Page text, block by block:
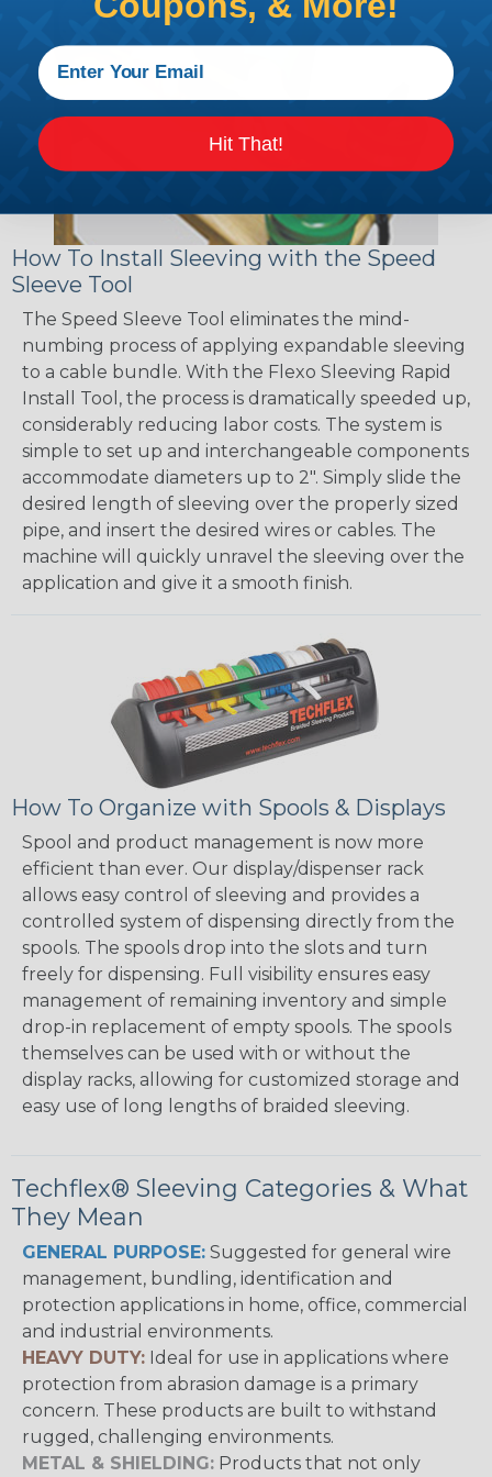
How To Install Sleeving with the Speed
Sleeve Tool
The Speed Sleeve Tool eliminates the mind-
numbing process of applying expandable sleeving
to a cable bundle. With the Flexo Sleeving Rapid
Install Tool, the process is dramatically speeded up,
considerably reducing labor costs. The system is
simple to set up and interchangeable components
accommodate diameters up to 2". Simply slide the
desired length of sleeving over the properly sized
pipe, and insert the desired wires or cables. The
machine will quickly unravel the sleeving over the
application and give it a smooth finish.
How To Organize with Spools & Displays
Spool and product management is now more
efficient than ever. Our display/dispenser rack
allows easy control of sleeving and provides a
controlled system of dispensing directly from the
spools. The spools drop into the slots and turn
freely for dispensing. Full visibility ensures easy
management of remaining inventory and simple
drop-in replacement of empty spools. The spools
themselves can be used with or without the
display racks, allowing for customized storage and
easy use of long lengths of braided sleeving.
Techflex® Sleeving Categories & What
They Mean
GENERAL PURPOSE: Suggested for general wire
management, bundling, identification and
protection applications in home, office, commercial
and industrial environments.
HEAVY DUTY: Ideal for use in applications where
protection from abrasion damage is a primary
concern. These products are built to withstand
rugged, challenging environments.
METAL & SHIELDING: Products that not only
Hit That!